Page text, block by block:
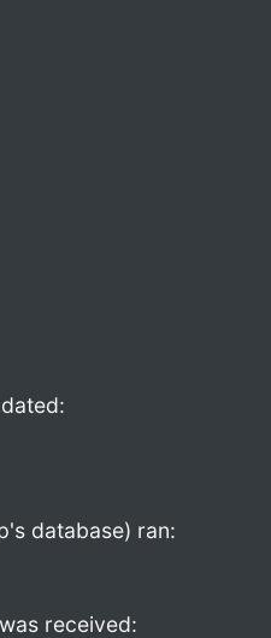
database) ran:
received: